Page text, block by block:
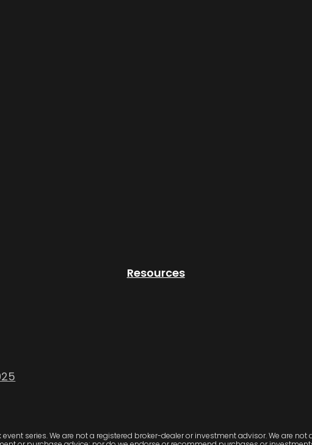
Resources
series. We are not a registered broker-dealer or investment advisor. We are not